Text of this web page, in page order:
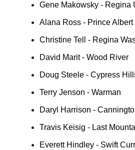
Gene Makowsky - Regina
Alana Ross - Prince Albert
Christine Tell - Regina
David Marit - Wood River
Doug Steele - Cypress
Terry Jenson - Warman
Daryl Harrison -
Travis Keisig - Last
Everett Hindley - Swift